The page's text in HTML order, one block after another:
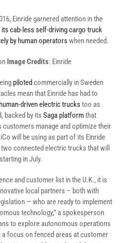
Einride garnered attention in the
cab-less self-driving cargo truck
by human operators when needed.
Image Credits: Einride
piloted commercially in Sweden
mean that Einride has had to
human-driven electric trucks too as
backed by its Saga platformthat
manage and optimize their
will be using as part of its Einride
connected electric trucks that will
in July.
and customer list in the U.K., it is
local partners – both with
— who are ready to implement
technology,” a spokesperson
to explore autonomous operations
focus on fenced areas at customer